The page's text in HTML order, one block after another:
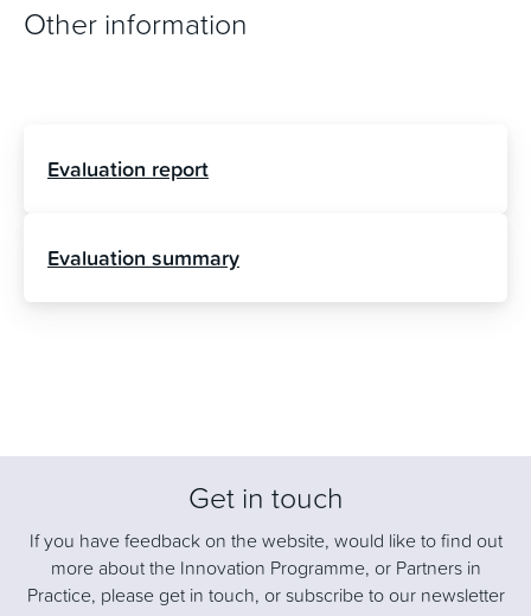
Other information
Evaluation report
Evaluation summary
Get in touch
If you have feedback on the website, would like to find out
more about the Innovation Programme, or Partners in
Practice, please get in touch, or subscribe to our newsletter